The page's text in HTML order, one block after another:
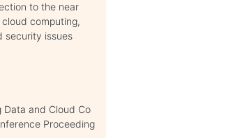
to the near
computing,
security issues
Data and Cloud Co
Proceeding